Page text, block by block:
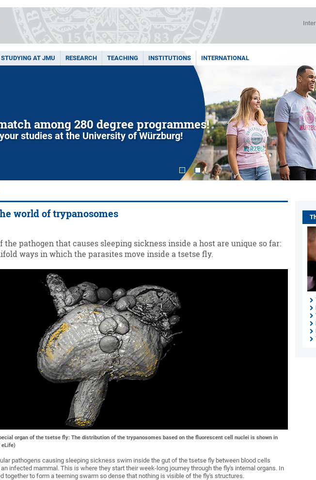
STUDYING AT JMU RESEARCH TEACHING INSTITUTIONS INTERNATIONAL
among 280 degree programmes!
studies at the University of Würzburg!
world of trypanosomes
the pathogen that causes sleeping sickness inside a host are unique so far:
ways in which the parasites move inside a tsetse fly.
organ of the tsetse fly: The distribution of the trypanosomes based on the fluorescent cell nuclei is shown in
eLife)
pathogens causing sleeping sickness swim inside the gut of the tsetse fly between blood cells
infected mammal. This is where they start their week-long journey through the fly's internal organs. In
together to form a teeming swarm so dense that nothing is visible of the fly's structures.